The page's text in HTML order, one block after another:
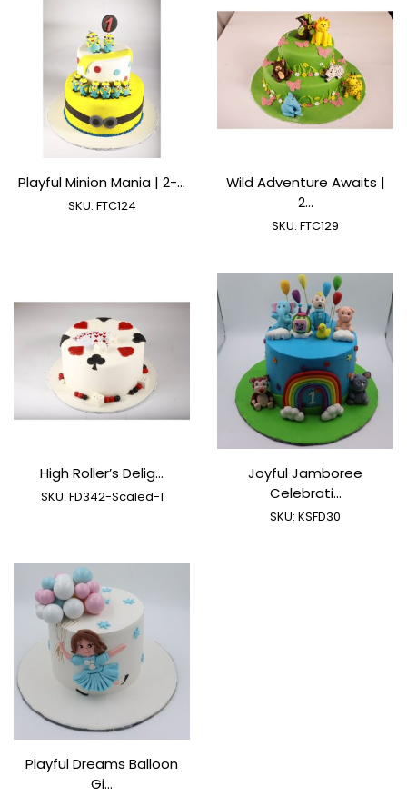
Playful Minion Mania | 2-...
SKU: FTC124
Wild Adventure Awaits |
2...
SKU: FTC129
High Roller’s Delig...
SKU: FD342-Scaled-1
Joyful Jamboree
Celebrati...
SKU: KSFD30
Playful Dreams Balloon
Gi...